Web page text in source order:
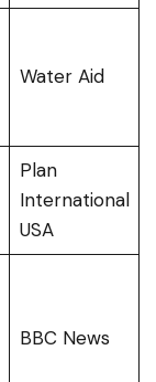
Water Aid
Plan
International
USA
BBC News